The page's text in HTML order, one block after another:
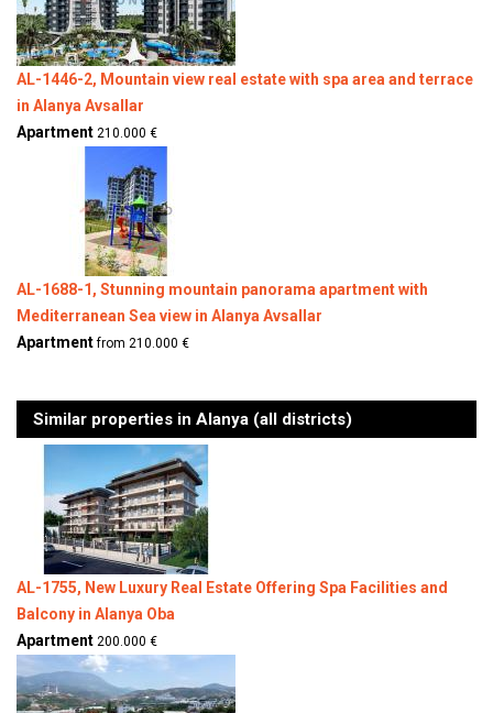
AL-1446-2, Mountain view real estate with spa area and terrace
in Alanya Avsallar
Apartment 210.000 €
AL-1688-1, Stunning mountain panorama apartment with
Mediterranean Sea view in Alanya Avsallar
Apartmentfrom 210.000 €
Similar properties in Alanya (all districts)
AL-1755, New Luxury Real Estate Offering Spa Facilities and
Balcony in Alanya Oba
Apartment 200.000 €